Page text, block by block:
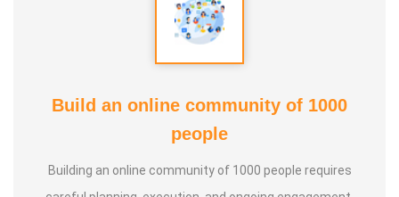
more than 100 different topics.
* He has introduced over 1,000 talented and noble
* More than one million people have participated in his/her
classes and benefited from them.
Build an online community of 1000
people
Building an online community of 1000 people requires